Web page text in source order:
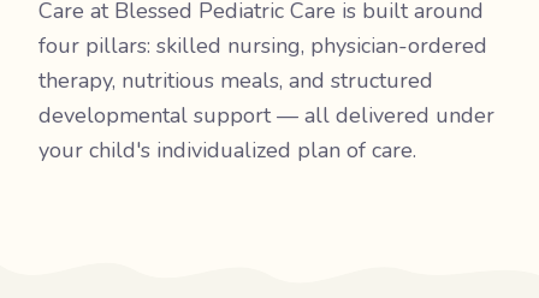
Care at Blessed Pediatric Care is built around
four pillars: skilled nursing, physician-ordered
therapy, nutritious meals, and structured
developmental support — all delivered under
your child's individualized plan of care.